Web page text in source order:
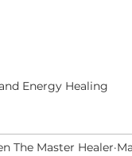
Energy Healing
The Master Healer